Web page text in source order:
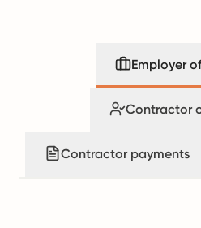
Employer
Contractor
Contractor payments